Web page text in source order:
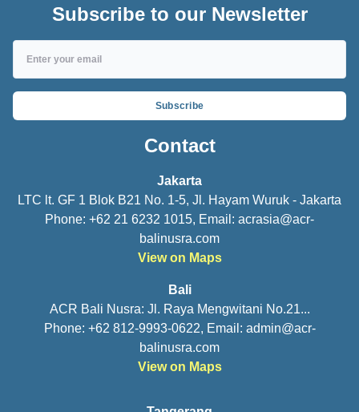
Contact
Jakarta
LTC lt. GF 1 Blok B21 No. 1-5, Jl. Hayam Wuruk - Jakarta
Phone: +62 21 6232 1015, Email: acrasia@acr-
balinusra.com
View on Maps
Bali
ACR Bali Nusra: Jl. Raya Mengwitani No.21...
Phone: +62 812-9993-0622, Email: admin@acr-
balinusra.com
View on Maps
Subscribe to our Newsletter
Subscribe